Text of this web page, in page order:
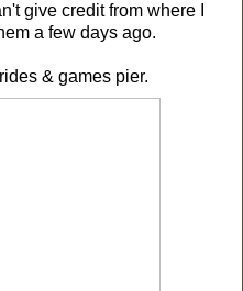
give credit from where I
a few days ago.
& games pier.